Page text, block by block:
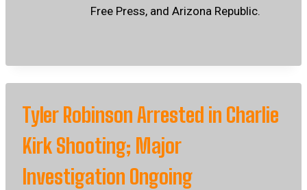
Free Press, and Arizona Republic.
Tyler Robinson Arrested in Charlie
Kirk Shooting; Major
Investigation Ongoing